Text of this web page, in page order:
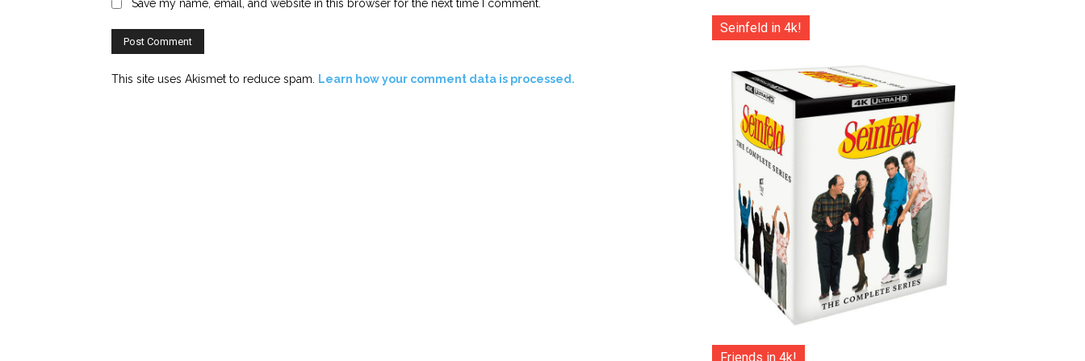
Save my name, email, and website in this browser for the next time I comment.
This site uses Akismet to reduce spam. Learn how your comment data is processed.
Seinfeld in 4k!
Friends in 4k!